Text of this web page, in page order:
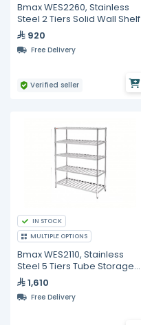
Bmax WES2260, Stainless
Steel 2 Tiers Solid Wall Shelf
920
Free Delivery
Verified seller
IN STOCK
MULTIPLE OPTIONS
Bmax WES2110, Stainless
Steel 5 Tiers Tube Storage
Shelf
1,610
Free Delivery